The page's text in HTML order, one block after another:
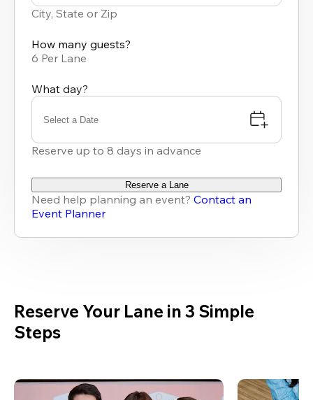
results
City, State or Zip
How many guests?
6 Per Lane
What day?
Select a Date
Reserve up to 8 days in advance
Reserve a Lane
Need help planning an event? Contact an
Event Planner
Reserve Your Lane in 3 Simple
Steps